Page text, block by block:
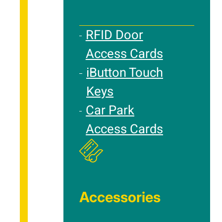
RFID Door
Access Cards
iButton Touch
Keys
Car Park
Access Cards
Accessories